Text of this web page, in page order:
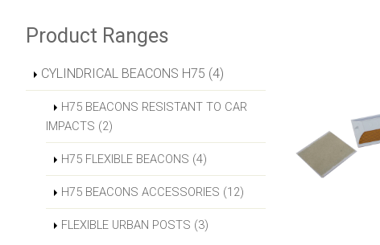
Product Ranges
CYLINDRICAL BEACONS H75 (4)
H75 BEACONS RESISTANT TO CAR
IMPACTS (2)
H75 FLEXIBLE BEACONS (4)
H75 BEACONS ACCESSORIES (12)
FLEXIBLE URBAN POSTS (3)